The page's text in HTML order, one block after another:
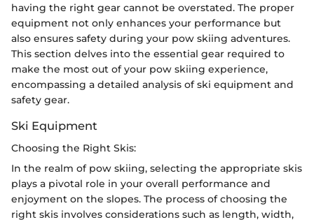
having the right gear cannot be overstated. The proper
equipment not only enhances your performance but
also ensures safety during your pow skiing adventures.
This section delves into the essential gear required to
make the most out of your pow skiing experience,
encompassing a detailed analysis of ski equipment and
safety gear.
Ski Equipment
Choosing the Right Skis:
In the realm of pow skiing, selecting the appropriate skis
plays a pivotal role in your overall performance and
enjoyment on the slopes. The process of choosing the
right skis involves considerations such as length, width,